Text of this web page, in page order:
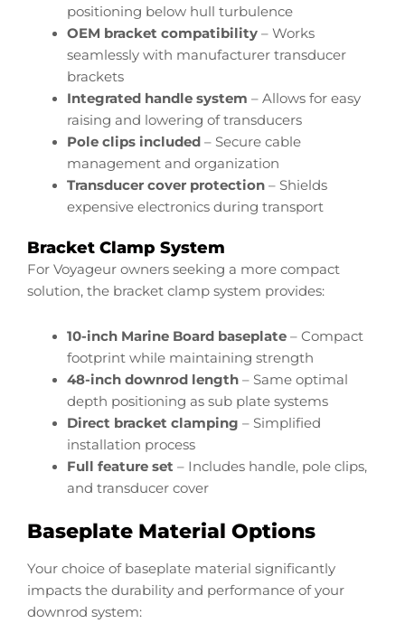
positioning below hull turbulence
OEM bracket compatibility– Works
seamlessly with manufacturer transducer
brackets
Integrated handle system – Allows for easy
raising and lowering of transducers
Pole clips included– Secure cable
management and organization
Transducer cover protection– Shields
expensive electronics during transport
Bracket Clamp System
For Voyageur owners seeking a more compact
solution, the bracket clamp system provides:
10-inch Marine Board baseplate– Compact
footprint while maintaining strength
48-inch downrod length– Same optimal
depth positioning as sub plate systems
Direct bracket clamping – Simplified
installation process
Full feature set – Includes handle, pole clips,
and transducer cover
Baseplate Material Options
Your choice of baseplate material significantly
impacts the durability and performance of your
downrod system: